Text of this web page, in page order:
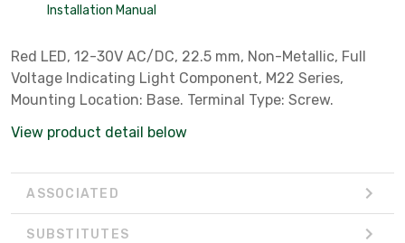
Installation Manual
Red LED, 12-30V AC/DC, 22.5 mm, Non-Metallic, Full
Voltage Indicating Light Component, M22 Series,
Mounting Location: Base. Terminal Type: Screw.
View product detail below
ASSOCIATED
SUBSTITUTES